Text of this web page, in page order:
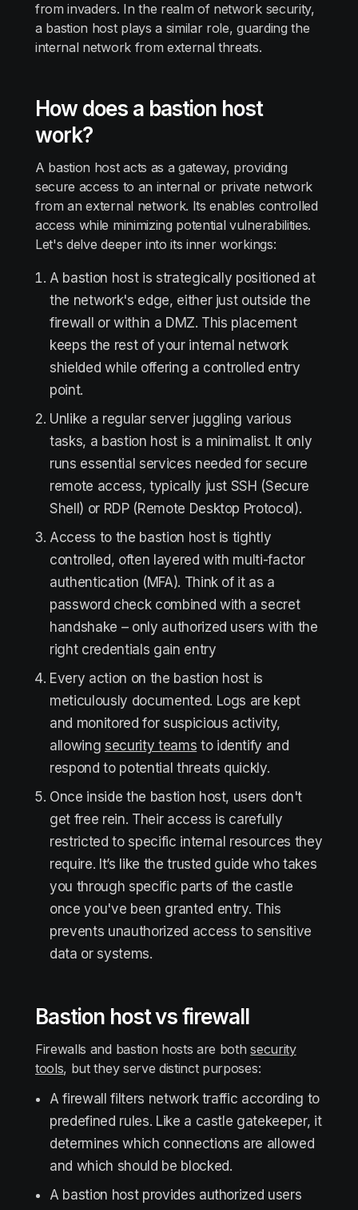
from invaders. In the realm of network security,
a bastion host plays a similar role, guarding the
internal network from external threats.
How does a bastion host
work?
A bastion host acts as a gateway, providing
secure access to an internal or private network
from an external network. Its enables controlled
access while minimizing potential vulnerabilities.
Let's delve deeper into its inner workings:
A bastion host is strategically positioned at
the network's edge, either just outside the
firewall or within a DMZ. This placement
keeps the rest of your internal network
shielded while offering a controlled entry
point.
Unlike a regular server juggling various
tasks, a bastion host is a minimalist. It only
runs essential services needed for secure
remote access, typically just SSH (Secure
Shell) or RDP (Remote Desktop Protocol).
Access to the bastion host is tightly
controlled, often layered with multi-factor
authentication (MFA). Think of it as a
password check combined with a secret
handshake – only authorized users with the
right credentials gain entry
Every action on the bastion host is
meticulously documented. Logs are kept
and monitored for suspicious activity,
allowing security teams to identify and
respond to potential threats quickly.
Once inside the bastion host, users don't
get free rein. Their access is carefully
restricted to specific internal resources they
require. It’s like the trusted guide who takes
you through specific parts of the castle
once you've been granted entry. This
prevents unauthorized access to sensitive
data or systems.
Bastion host vs firewall
Firewalls and bastion hosts are bothsecurity
tools, but they serve distinct purposes:
A firewall filters network traffic according to
predefined rules. Like a castle gatekeeper, it
determines which connections are allowed
and which should be blocked.
A bastion host provides authorized users